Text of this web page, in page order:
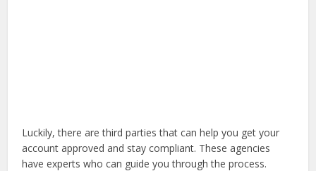
Luckily, there are third parties that can help you get your
account approved and stay compliant. These agencies
have experts who can guide you through the process.